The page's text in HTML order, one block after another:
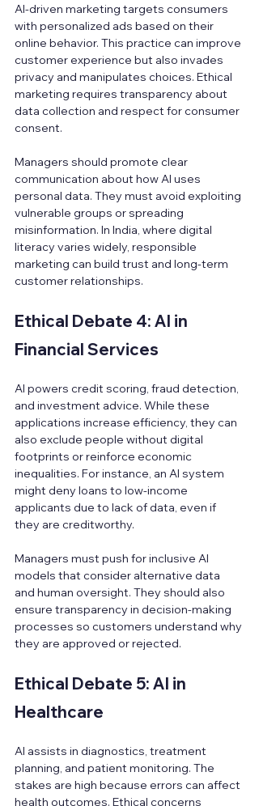
AI-driven marketing targets consumers
with personalized ads based on their
online behavior. This practice can improve
customer experience but also invades
privacy and manipulates choices. Ethical
marketing requires transparency about
data collection and respect for consumer
consent.
Managers should promote clear
communication about how AI uses
personal data. They must avoid exploiting
vulnerable groups or spreading
misinformation. In India, where digital
literacy varies widely, responsible
marketing can build trust and long-term
customer relationships.
Ethical Debate 4: AI in
Financial Services
AI powers credit scoring, fraud detection,
and investment advice. While these
applications increase efficiency, they can
also exclude people without digital
footprints or reinforce economic
inequalities. For instance, an AI system
might deny loans to low-income
applicants due to lack of data, even if
they are creditworthy.
Managers must push for inclusive AI
models that consider alternative data
and human oversight. They should also
ensure transparency in decision-making
processes so customers understand why
they are approved or rejected.
Ethical Debate 5: AI in
Healthcare
AI assists in diagnostics, treatment
planning, and patient monitoring. The
stakes are high because errors can affect
health outcomes. Ethical concerns